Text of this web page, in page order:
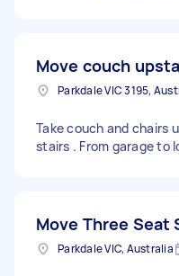
Move couch
Parkdale VIC 3195,
Take couch and chairs
stairs . From garage to
Move Three Seat
Parkdale VIC, Australia